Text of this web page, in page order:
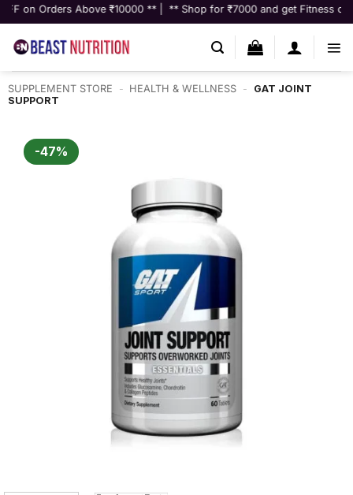
Skip
to
content
Above ₹10000 ** | ** Shop for ₹7000 and get Fitness consultation
SUPPLEMENT STORE - HEALTH & WELLNESS -
GAT JOINT
SUPPORT
-47%